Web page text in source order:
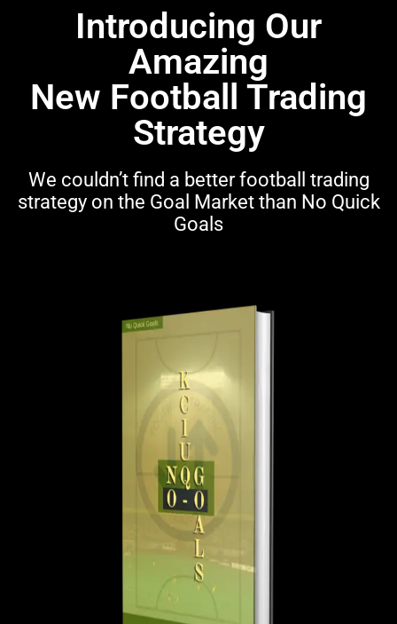
Introducing Our
Amazing
New Football Trading
Strategy
We couldn’t find a better football trading
strategy on the Goal Market than No Quick
Goals